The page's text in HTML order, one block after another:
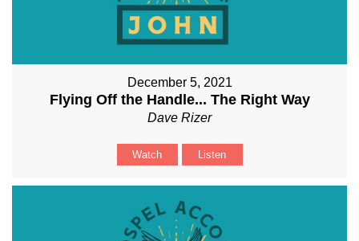
December 5, 2021
Flying Off the Handle... The Right Way
Dave Rizer
Watch Listen